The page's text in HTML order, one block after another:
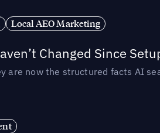
Local AEO Marketing
Changed Since
are now the structured facts AI